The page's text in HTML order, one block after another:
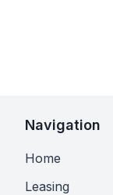
Navigation
Home
Leasing